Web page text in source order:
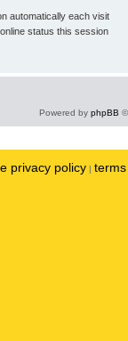
automatically each visit
status this session
Powered by phpBB
privacy policy |